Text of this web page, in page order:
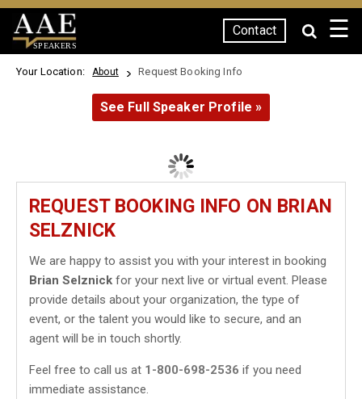
SPEAKERS
Contact ☰
Your Location: About Request Booking Info
See Full Speaker Profile »
REQUEST BOOKING INFO ON BRIAN
SELZNICK
We are happy to assist you with your interest in booking
Brian Selznick for your next live or virtual event. Please
provide details about your organization, the type of
event, or the talent you would like to secure, and an
agent will be in touch shortly.
Feel free to call us at 1-800-698-2536 if you need
immediate assistance.